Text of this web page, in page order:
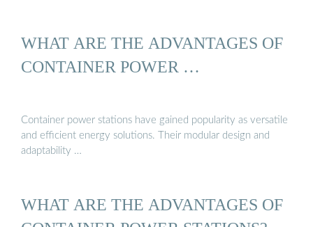
WHAT ARE THE ADVANTAGES OF
CONTAINER POWER …
Container power stations have gained popularity as versatile
and efficient energy solutions. Their modular design and
adaptability …
WHAT ARE THE ADVANTAGES OF